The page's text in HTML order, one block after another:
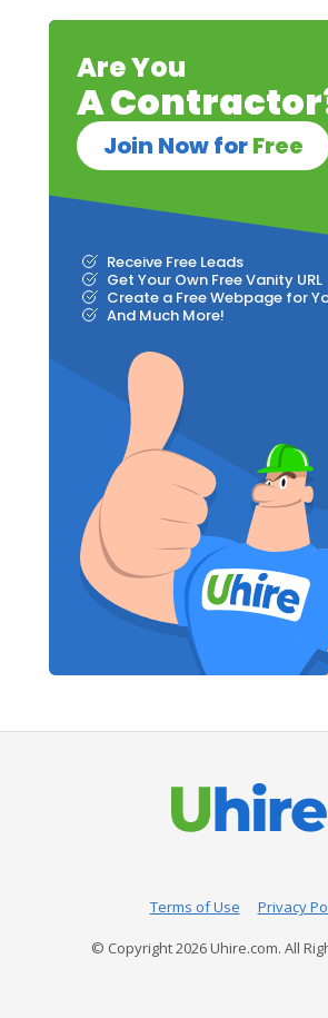
Are You
A
Join Now forFree
Receive Free Leads
Get Your Own Free Vanity URL
Create a Free Webpage for
And Much More!
Terms of Use Privacy
© Copyright2026Uhire.com. All